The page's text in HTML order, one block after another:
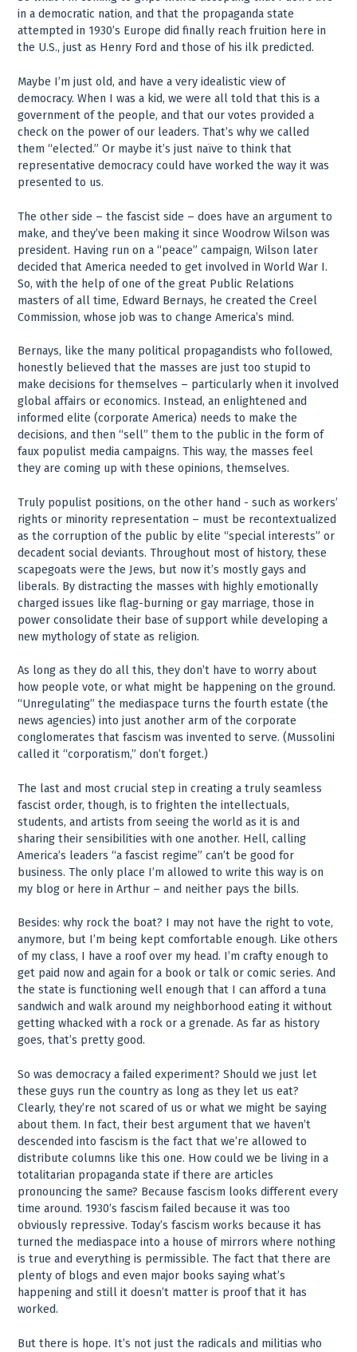
in a democratic nation, and that the propaganda state
attempted in 1930’s Europe did finally reach fruition here in
the U.S., just as Henry Ford and those of his ilk predicted.
Maybe I’m just old, and have a very idealistic view of
democracy. When I was a kid, we were all told that this is a
government of the people, and that our votes provided a
check on the power of our leaders. That’s why we called
them “elected.” Or maybe it’s just naïve to think that
representative democracy could have worked the way it was
presented to us.
The other side – the fascist side – does have an argument to
make, and they’ve been making it since Woodrow Wilson was
president. Having run on a “peace” campaign, Wilson later
decided that America needed to get involved in World War I.
So, with the help of one of the great Public Relations
masters of all time, Edward Bernays, he created the Creel
Commission, whose job was to change America’s mind.
Bernays, like the many political propagandists who followed,
honestly believed that the masses are just too stupid to
make decisions for themselves – particularly when it involved
global affairs or economics. Instead, an enlightened and
informed elite (corporate America) needs to make the
decisions, and then “sell” them to the public in the form of
faux populist media campaigns. This way, the masses feel
they are coming up with these opinions, themselves.
Truly populist positions, on the other hand - such as workers’
rights or minority representation – must be recontextualized
as the corruption of the public by elite “special interests” or
decadent social deviants. Throughout most of history, these
scapegoats were the Jews, but now it’s mostly gays and
liberals. By distracting the masses with highly emotionally
charged issues like flag-burning or gay marriage, those in
power consolidate their base of support while developing a
new mythology of state as religion.
As long as they do all this, they don’t have to worry about
how people vote, or what might be happening on the ground.
“Unregulating” the mediaspace turns the fourth estate (the
news agencies) into just another arm of the corporate
conglomerates that fascism was invented to serve. (Mussolini
called it “corporatism,” don’t forget.)
The last and most crucial step in creating a truly seamless
fascist order, though, is to frighten the intellectuals,
students, and artists from seeing the world as it is and
sharing their sensibilities with one another. Hell, calling
America’s leaders “a fascist regime” can’t be good for
business. The only place I’m allowed to write this way is on
my blog or here in Arthur – and neither pays the bills.
Besides: why rock the boat? I may not have the right to vote,
anymore, but I’m being kept comfortable enough. Like others
of my class, I have a roof over my head. I’m crafty enough to
get paid now and again for a book or talk or comic series. And
the state is functioning well enough that I can afford a tuna
sandwich and walk around my neighborhood eating it without
getting whacked with a rock or a grenade. As far as history
goes, that’s pretty good.
So was democracy a failed experiment? Should we just let
these guys run the country as long as they let us eat?
Clearly, they’re not scared of us or what we might be saying
about them. In fact, their best argument that we haven’t
descended into fascism is the fact that we’re allowed to
distribute columns like this one. How could we be living in a
totalitarian propaganda state if there are articles
pronouncing the same? Because fascism looks different every
time around. 1930’s fascism failed because it was too
obviously repressive. Today’s fascism works because it has
turned the mediaspace into a house of mirrors where nothing
is true and everything is permissible. The fact that there are
plenty of blogs and even major books saying what’s
happening and still it doesn’t matter is proof that it has
worked.
But there is hope. It’s not just the radicals and militias who